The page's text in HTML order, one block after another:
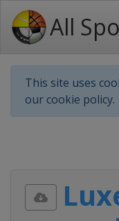
All
This site uses
our cookie policy.